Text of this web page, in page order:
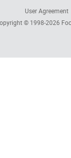
User Agreement
© 1998-2026